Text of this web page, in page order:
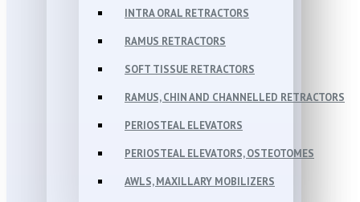
INTRA ORAL RETRACTORS
RAMUS RETRACTORS
SOFT TISSUE RETRACTORS
RAMUS, CHIN AND CHANNELLED RETRACTORS
PERIOSTEAL ELEVATORS
PERIOSTEAL ELEVATORS, OSTEOTOMES
AWLS, MAXILLARY MOBILIZERS